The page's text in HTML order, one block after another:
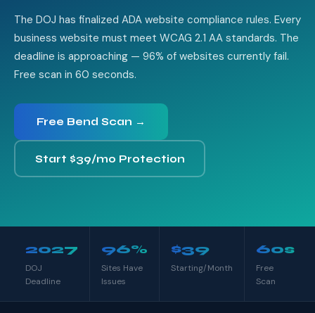
The DOJ has finalized ADA website compliance rules. Every
business website must meet WCAG 2.1 AA standards. The
deadline is approaching — 96% of websites currently fail.
Free scan in 60 seconds.
Free Bend Scan →
Start $39/mo Protection
2027
DOJ
Deadline
96%
Sites Have
Issues
$39
Starting/Month
60s
Free
Scan